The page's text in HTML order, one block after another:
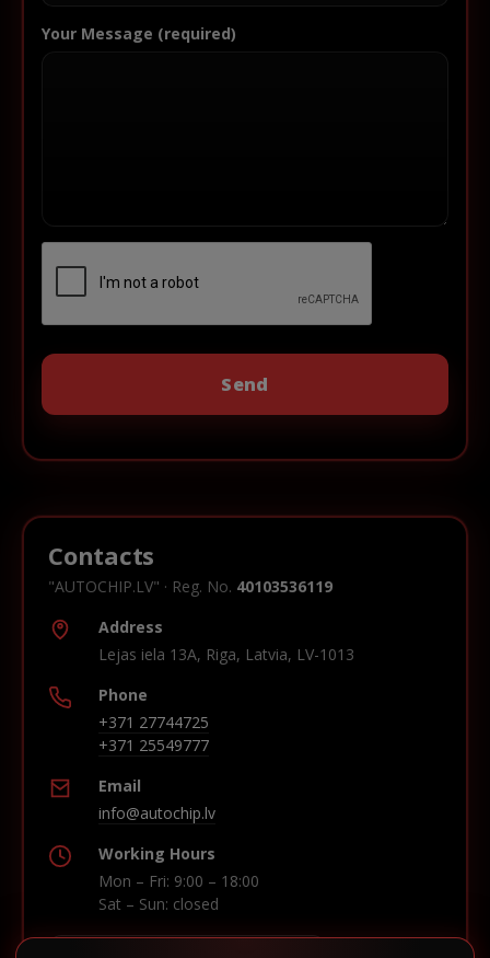
Your Message (required)
Contacts
"AUTOCHIP.LV" · Reg. No. 40103536119
Address
Lejas iela 13A, Riga, Latvia, LV-1013
Phone
+371 27744725
+371 25549777
Email
info@autochip.lv
Working Hours
Mon – Fri: 9:00 – 18:00
Sat – Sun: closed